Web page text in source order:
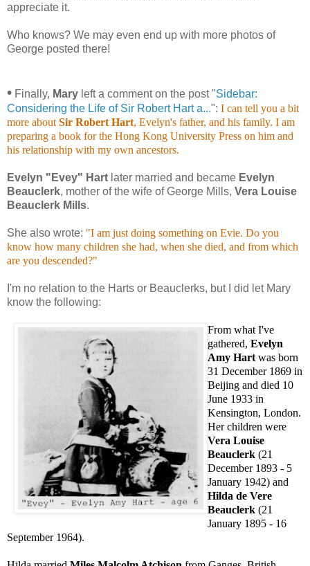
appreciate it.
Who knows? We may even end up with more photos of
George posted there!
• Finally, Mary left a comment on the post "Sidebar:
Considering the Life of Sir Robert Hart a...": I can tell you a bit
more about Sir Robert Hart, Evelyn's father, and his family. I am
preparing a book for the Hong Kong University Press on him and
his relationship with my own ancestors.
Evelyn "Evey" Hart later married and became Evelyn
Beauclerk, mother of the wife of George Mills, Vera Louise
Beauclerk Mills.
She also wrote: "I am just doing something on Evie. Do you
know how many children she had, when she died, and from which
are you descended?"
I'm no relation to the Harts or Beauclerks, but I did let Mary
know the following:
From what I've
gathered, Evelyn
Amy Hart was born
31 December 1869 in
Beijing and died 10
June 1933 in
Kensington, London.
Her children were
Vera Louise
Beauclerk (21
December 1893 - 5
January 1942) and
Hilda de Vere
Beauclerk (21
January 1895 - 16
September 1964).